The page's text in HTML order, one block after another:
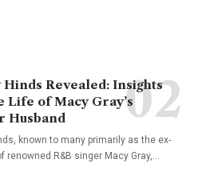
Revealed: Insights
Life of Macy Gray’s
Husband
known to many primarily as the ex-
renowned R&B singer Macy Gray,…